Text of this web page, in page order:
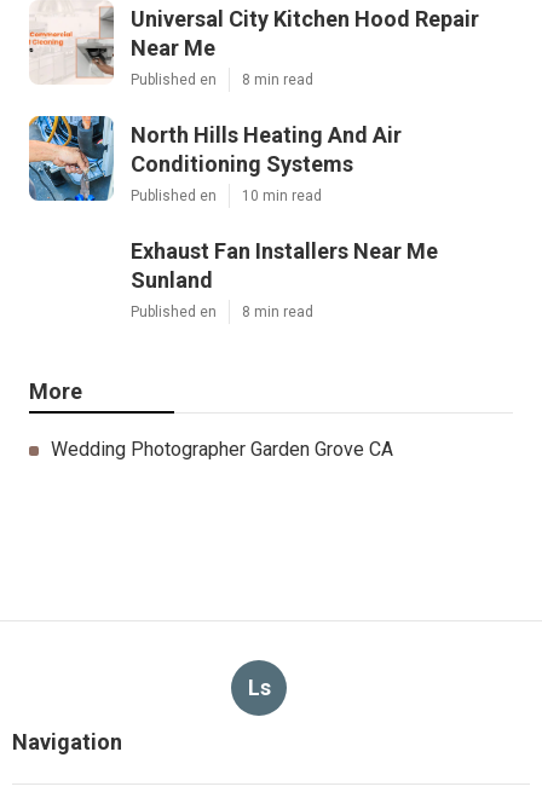
Universal City Kitchen Hood Repair
Near Me
Published en 8 min read
North Hills Heating And Air
Conditioning Systems
Published en 10 min read
Exhaust Fan Installers Near Me
Sunland
Published en 8 min read
More
Wedding Photographer Garden Grove CA
Ls
Navigation